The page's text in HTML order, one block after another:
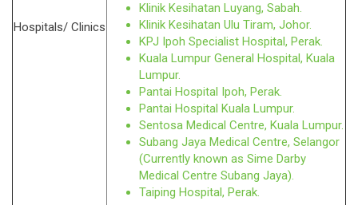
Hospitals/ Clinics
Klinik Kesihatan Luyang, Sabah.
Klinik Kesihatan Ulu Tiram, Johor.
KPJ Ipoh Specialist Hospital, Perak.
Kuala Lumpur General Hospital, Kuala
Lumpur.
Pantai Hospital Ipoh, Perak.
Pantai Hospital Kuala Lumpur.
Sentosa Medical Centre, Kuala Lumpur.
Subang Jaya Medical Centre, Selangor
(Currently known as Sime Darby
Medical Centre Subang Jaya).
Taiping Hospital, Perak.